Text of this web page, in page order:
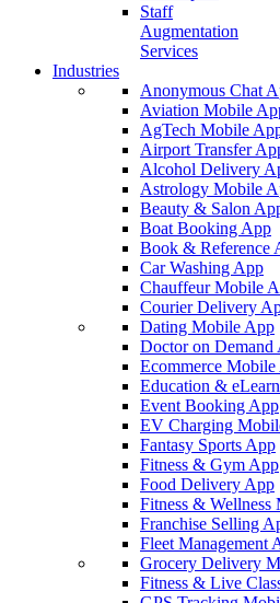
Staff
Augmentation
Services
Industries
Anonymous Chat
Aviation Mobile
AgTech Mobile
Airport Transfer
Alcohol Delivery
Astrology Mobile
Beauty & Salon
Boat Booking App
Book & Reference
Car Washing App
Chauffeur Mobile
Courier Delivery
Dating Mobile App
Doctor on Demand
Ecommerce
Education &
Event Booking App
EV Charging
Fantasy Sports App
Fitness & Gym App
Food Delivery App
Fitness & Wellness
Franchise Selling
Fleet Management
Grocery Delivery
Fitness & Live